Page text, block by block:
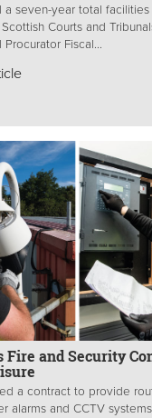
a seven-year total
Courts and
Fiscal...
Fire and Security
a contract to provide
alarms and CCTV